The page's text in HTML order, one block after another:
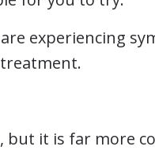
experiencing
but it is far more